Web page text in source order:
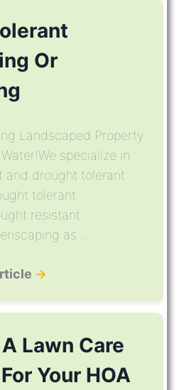
Or
Landscaped Property
specialize in
and drought tolerant
tolerant
resistant
as ...
→
Lawn Care
Your HOA